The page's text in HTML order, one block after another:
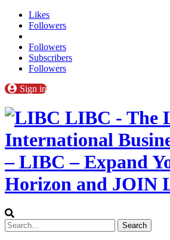
Likes
Followers
Followers
Subscribers
Followers
Sign in
LIBC - The
International
– LIBC – Expand
Horizon and JOIN